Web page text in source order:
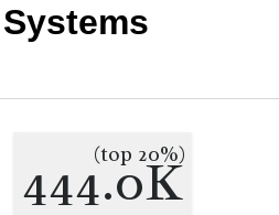
444.0K
(top 20%)